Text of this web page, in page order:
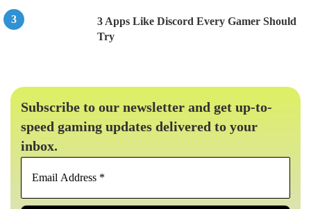
3 Apps Like Discord Every Gamer Should
Try
Subscribe to our newsletter and get up-to-
speed gaming updates delivered to your
inbox.
Email
*